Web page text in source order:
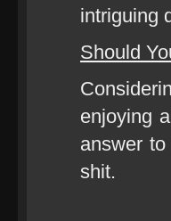
intriguing
Should
enjoying
answer
shit.